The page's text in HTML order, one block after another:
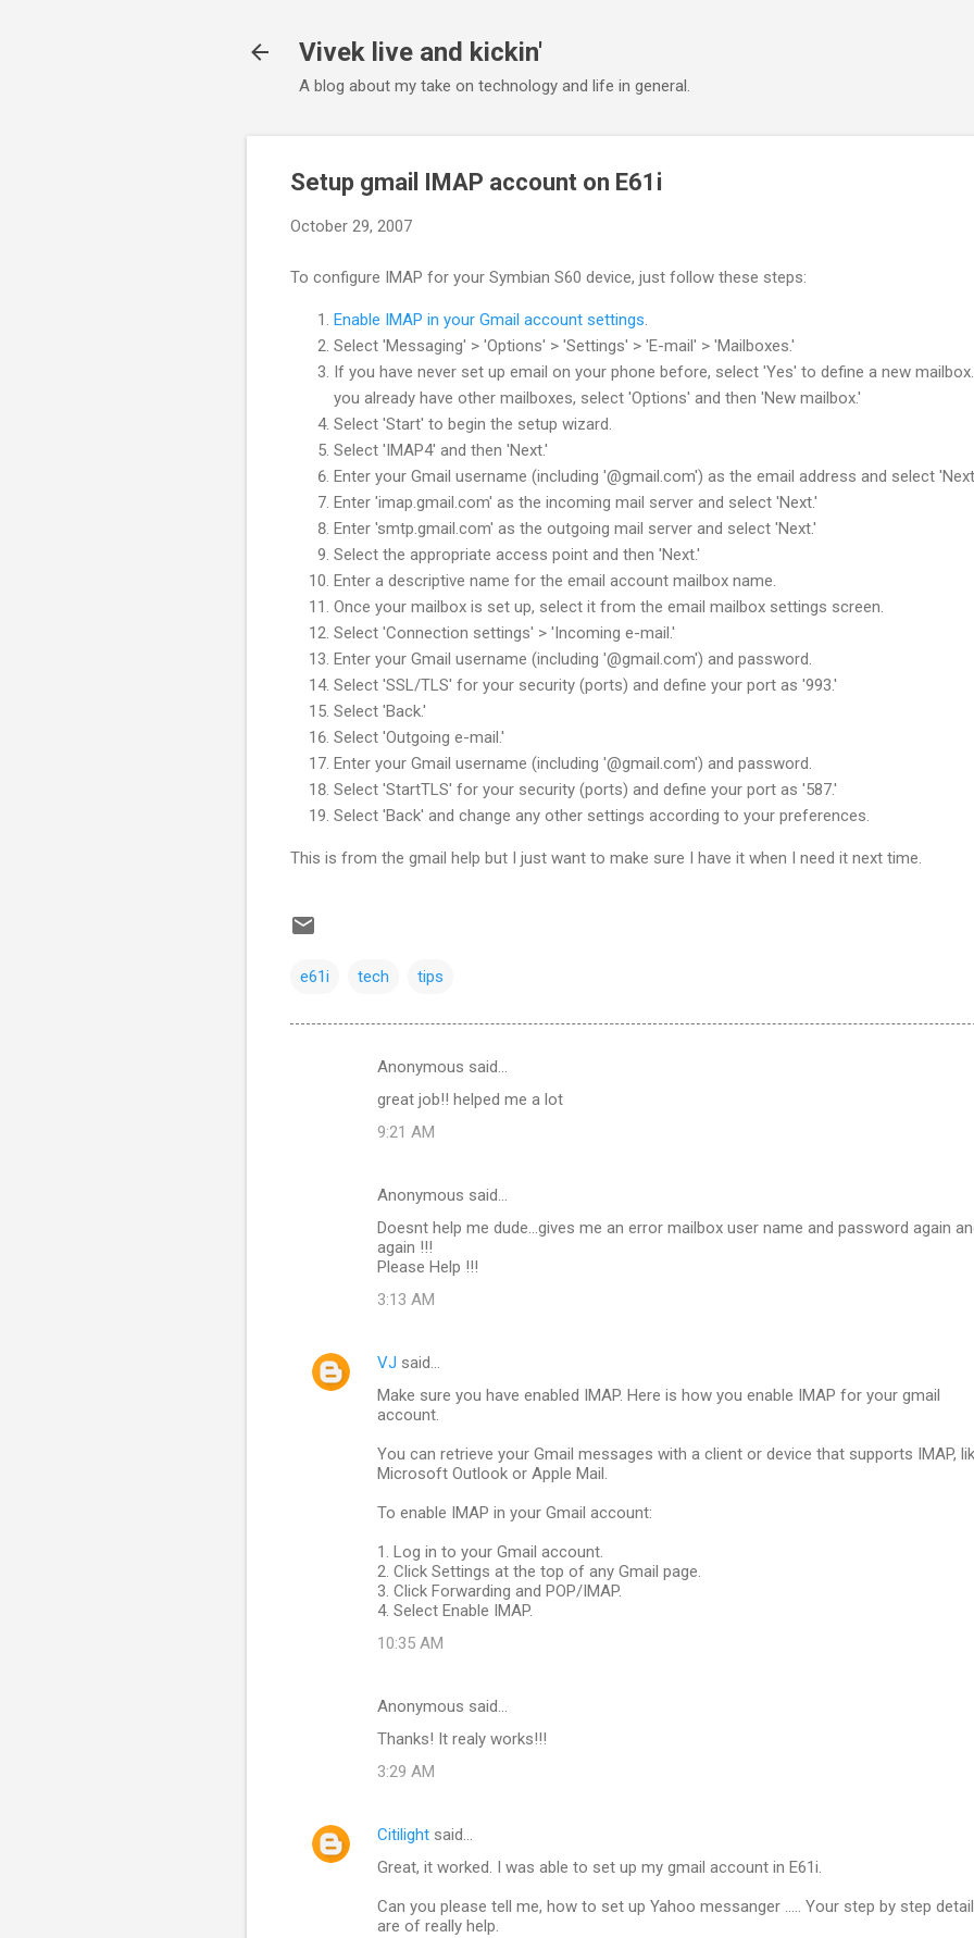
Vivek live and kickin'
A blog about my take on technology and life in general.
Setup gmail IMAP account on E61i
October 29, 2007
To configure IMAP for your Symbian S60 device, just follow these steps:
Enable IMAP in your Gmail account settings
Select 'Messaging' > 'Options' > 'Settings' > 'E-mail' > 'Mailboxes.'
If you have never set up email on your phone before, select 'Yes' to define a new
you already have other mailboxes, select 'Options' and then 'New mailbox.'
Select 'Start' to begin the setup wizard.
Select 'IMAP4' and then 'Next.'
Enter your Gmail username (including '@gmail.com') as the email address and select
Enter 'imap.gmail.com' as the incoming mail server and select 'Next.'
Enter 'smtp.gmail.com' as the outgoing mail server and select 'Next.'
Select the appropriate access point and then 'Next.'
Enter a descriptive name for the email account mailbox name.
Once your mailbox is set up, select it from the email mailbox settings screen.
Select 'Connection settings' > 'Incoming e-mail.'
Enter your Gmail username (including '@gmail.com') and password.
Select 'SSL/TLS' for your security (ports) and define your port as '993.'
Select 'Back.'
Select 'Outgoing e-mail.'
Enter your Gmail username (including '@gmail.com') and password.
Select 'StartTLS' for your security (ports) and define your port as '587.'
Select 'Back' and change any other settings according to your preferences.
This is from the gmail help but I just want to make sure I have it when I need it next time.
e61i tech tips
Anonymous said…
great job!! helped me a lot
9:21 AM
Anonymous said…
Doesnt help me dude...gives me an error mailbox user name and password again
again !!!
Please Help !!!
3:13 AM
VJ said…
Make sure you have enabled IMAP. Here is how you enable IMAP for your gmail
account.
You can retrieve your Gmail messages with a client or device that supports IMAP,
Microsoft Outlook or Apple Mail.
To enable IMAP in your Gmail account:
1. Log in to your Gmail account.
2. Click Settings at the top of any Gmail page.
3. Click Forwarding and POP/IMAP.
4. Select Enable IMAP.
10:35 AM
Anonymous said…
Thanks! It realy works!!!
3:29 AM
Citilight said…
Great, it worked. I was able to set up my gmail account in E61i.
Can you please tell me, how to set up Yahoo messanger ..... Your step by step
are of really help.